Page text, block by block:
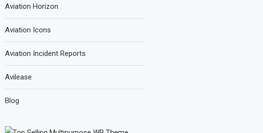
Aviation Horizon
Aviation Icons
Aviation Incident Reports
Avilease
Blog